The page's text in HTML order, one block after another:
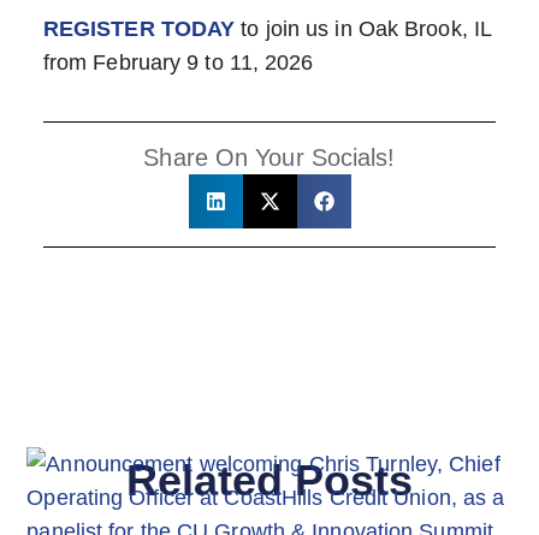
REGISTER TODAY to join us in Oak Brook, IL
from February 9 to 11, 2026
Share On Your Socials!
Related Posts